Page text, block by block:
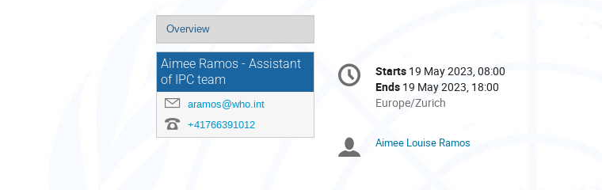
Event
menu
Overview
Aimee Ramos - Assistant
of IPC team
aramos@who.int
+41766391012
Conference
information
Date/Time
Starts 19 May 2023, 08:00
Ends 19 May 2023, 18:00
All
in
Europe/Zurich
Chairpersons
Aimee Louise Ramos